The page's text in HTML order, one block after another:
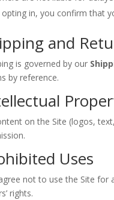
opting in, you confirm that
and
is governed by our
by reference.
on the Site (logos,
Uses
not to use the Site
rights.